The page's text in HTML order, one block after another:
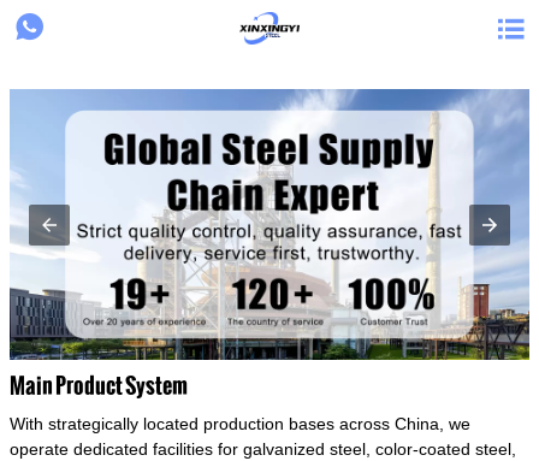
{structData}
 
Main Product System
With strategically located production bases across China, we
operate dedicated facilities for galvanized steel, color-coated steel,